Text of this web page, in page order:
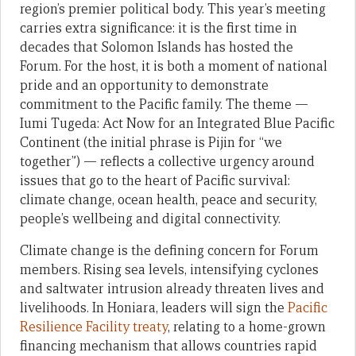
region’s premier political body. This year’s meeting
carries extra significance: it is the first time in
decades that Solomon Islands has hosted the
Forum. For the host, it is both a moment of national
pride and an opportunity to demonstrate
commitment to the Pacific family. The theme —
Iumi Tugeda: Act Now for an Integrated Blue Pacific
Continent (the initial phrase is Pijin for “we
together”) — reflects a collective urgency around
issues that go to the heart of Pacific survival:
climate change, ocean health, peace and security,
people’s wellbeing and digital connectivity.
Climate change is the defining concern for Forum
members. Rising sea levels, intensifying cyclones
and saltwater intrusion already threaten lives and
livelihoods. In Honiara, leaders will sign the Pacific
Resilience Facility treaty, relating to a home-grown
financing mechanism that allows countries rapid